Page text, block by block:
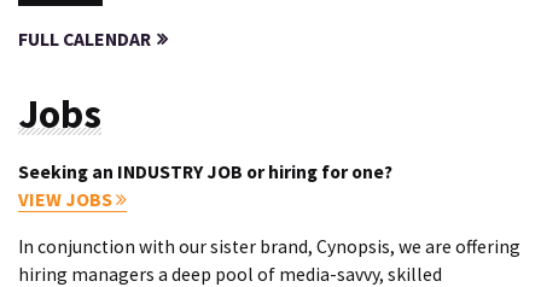
FULL CALENDAR
Jobs
Seeking an INDUSTRY JOB or hiring for one?
VIEW JOBS
In conjunction with our sister brand, Cynopsis, we are offering
hiring managers a deep pool of media-savvy, skilled